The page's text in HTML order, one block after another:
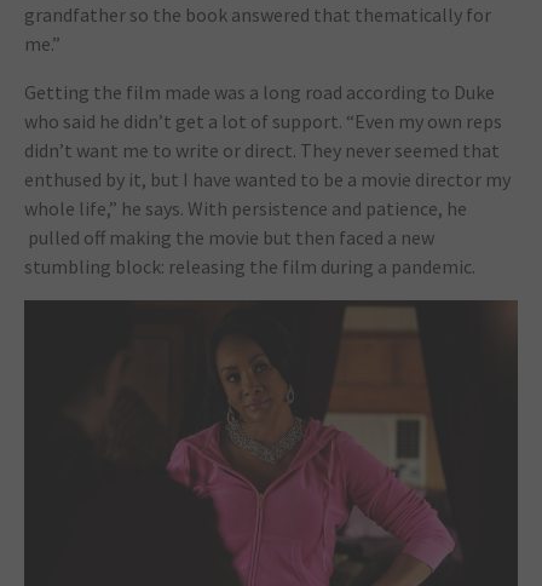
grandfather so the book answered that thematically for
me.”
Getting the film made was a long road according to Duke
who said he didn’t get a lot of support. “Even my own reps
didn’t want me to write or direct. They never seemed that
enthused by it, but I have wanted to be a movie director my
whole life,” he says. With persistence and patience, he
pulled off making the movie but then faced a new
stumbling block: releasing the film during a pandemic.